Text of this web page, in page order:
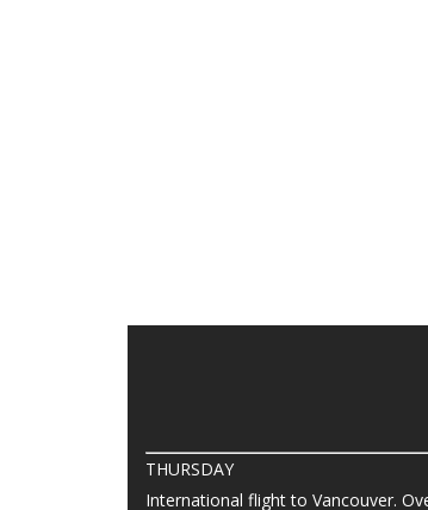
THURSDAY
International flight to Vancouver.